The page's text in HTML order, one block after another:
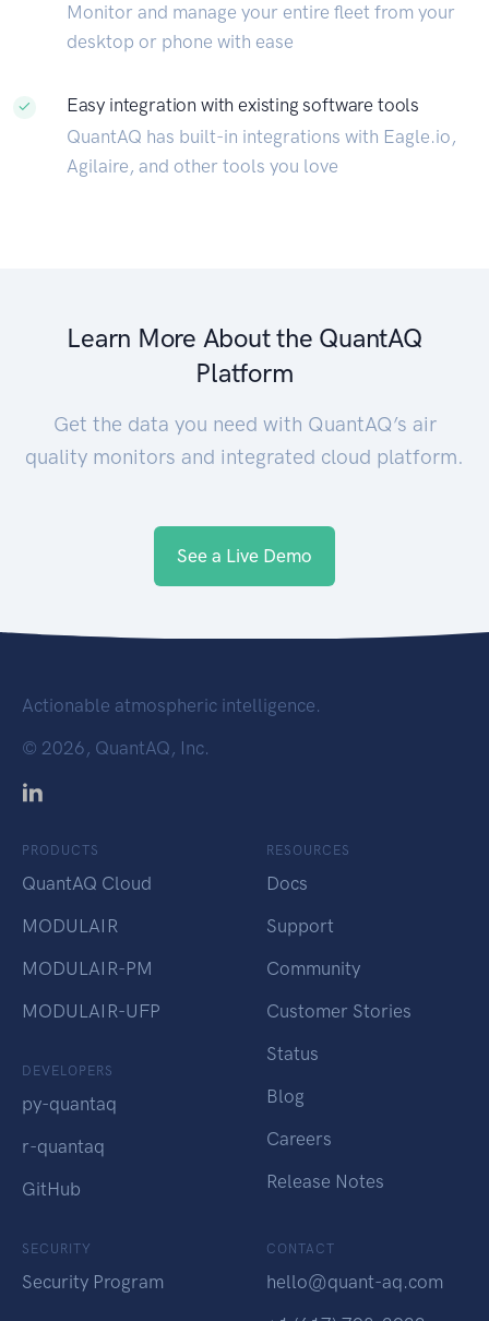
Monitor and manage your entire fleet from your
desktop or phone with ease
Easy integration with existing software tools
QuantAQ has built-in integrations with Eagle.io,
Agilaire, and other tools you love
Learn More About the QuantAQ
Platform
Get the data you need with QuantAQ’s air
quality monitors and integrated cloud platform.
See a Live Demo
Actionable atmospheric intelligence.
© 2026, QuantAQ, Inc.
PRODUCTS
QuantAQ Cloud
MODULAIR
MODULAIR-PM
MODULAIR-UFP
DEVELOPERS
py-quantaq
r-quantaq
GitHub
RESOURCES
Docs
Support
Community
Customer Stories
Status
Blog
Careers
Release Notes
SECURITY
Security Program
CONTACT
hello@quant-aq.com